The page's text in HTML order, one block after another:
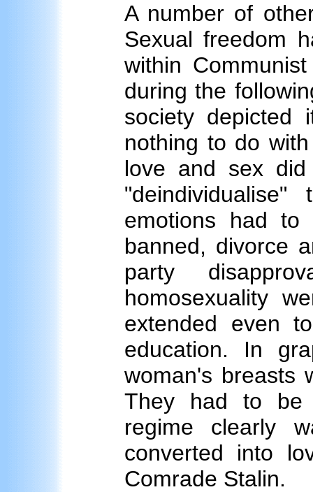
A number of
Sexual freedom
within
during the
society depicted
nothing to do
love and sex
emotions had to
banned, divorce
party
homosexuality
extended even
education. In
woman's breasts
They had to be
regime clearly
converted into
Comrade Stalin.